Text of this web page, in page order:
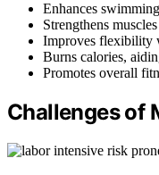
Enhances
Strengthens
Improves flexibility
Burns calories,
Promotes overall
Challenges of